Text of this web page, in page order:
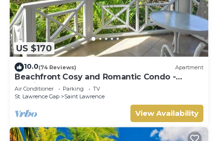
US $170
10.0(74 Reviews) Apartment
Beachfront Cosy and Romantic Condo -
Nautilus
Air Conditioner Parking
TV
St. Lawrence Gap
Saint Lawrence
View Availability